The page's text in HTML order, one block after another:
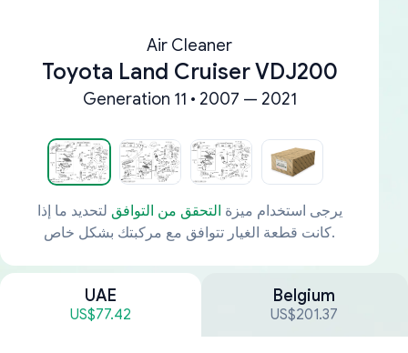
Air Cleaner
Toyota Land Cruiser VDJ200
Generation 11 • 2007 — 2021
يرجى استخدام ميزة التحقق من التوافق لتحديد ما إذا
كانت قطعة الغيار تتوافق مع مركبتك بشكل خاص.
UAE
US$77.42
Belgium
US$201.37